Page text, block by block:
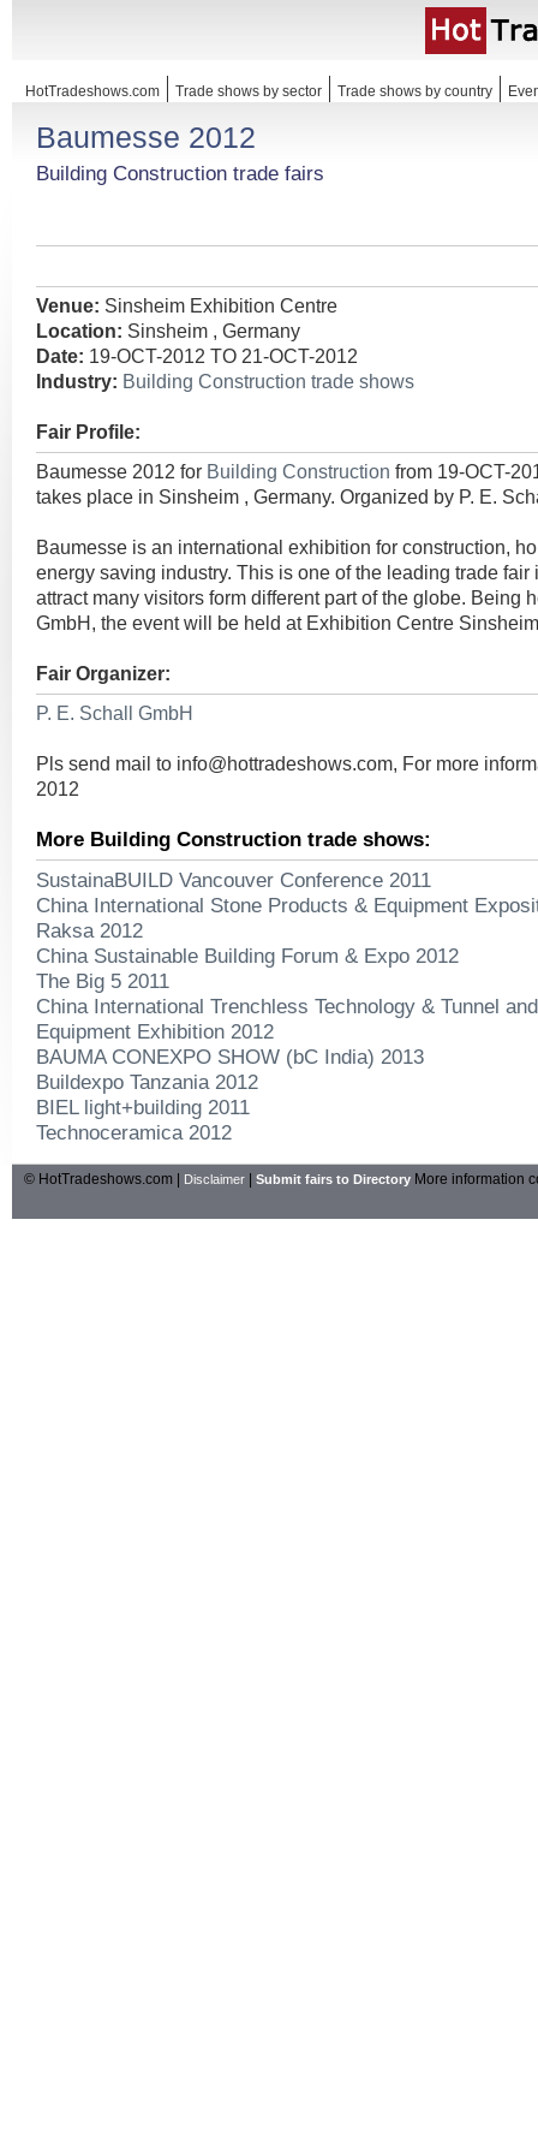
HotTradeshows.com Trade shows by sector Trade shows by country
Baumesse 2012
Building Construction trade fairs
Venue: Sinsheim Exhibition Centre
Location: Sinsheim , Germany
Date: 19-OCT-2012 TO 21-OCT-2012
Industry: Building Construction trade shows
Fair Profile:
Baumesse 2012 for Building Construction from 19-OCT-
takes place in Sinsheim , Germany. Organized by P. E.
Baumesse is an international exhibition for construction,
energy saving industry. This is one of the leading trade
attract many visitors form different part of the globe. Being
GmbH, the event will be held at Exhibition Centre
Fair Organizer:
P. E. Schall GmbH
Pls send mail to info@hottradeshows.com, For more
2012
More Building Construction trade shows:
SustainaBUILD Vancouver Conference 2011
China International Stone Products & Equipment
Raksa 2012
China Sustainable Building Forum & Expo 2012
The Big 5 2011
China International Trenchless Technology & Tunnel
Equipment Exhibition 2012
BAUMA CONEXPO SHOW (bC India) 2013
Buildexpo Tanzania 2012
BIEL light+building 2011
Technoceramica 2012
© HotTradeshows.com | Disclaimer Submit fairs to Directory More information